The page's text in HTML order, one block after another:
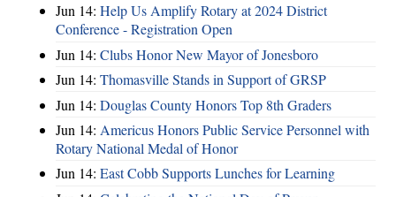
Jun 14: Help Us Amplify Rotary at 2024 District
Conference - Registration Open
Jun 14: Clubs Honor New Mayor of Jonesboro
Jun 14: Thomasville Stands in Support of GRSP
Jun 14: Douglas County Honors Top 8th Graders
Jun 14: Americus Honors Public Service Personnel with
Rotary National Medal of Honor
Jun 14: East Cobb Supports Lunches for Learning